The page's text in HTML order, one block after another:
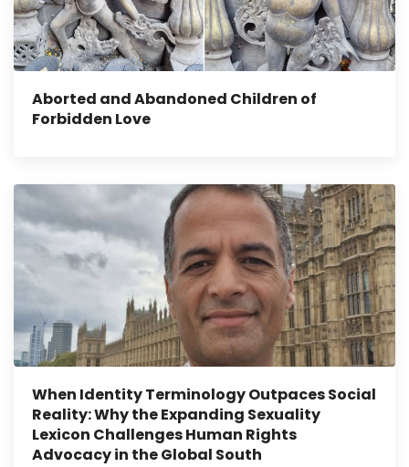
Aborted and Abandoned Children of
Forbidden Love
When Identity Terminology Outpaces Social
Reality: Why the Expanding Sexuality
Lexicon Challenges Human Rights
Advocacy in the Global South